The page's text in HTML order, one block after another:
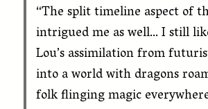
“The split timeline aspect of
intrigued me as well… I still
Lou’s assimilation from
into a world with dragons
folk flinging magic